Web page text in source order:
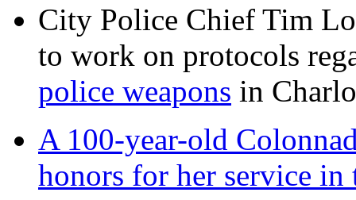
City Police Chief Tim
to work on protocols
police weapons in
A 100-year-old
honors for her service